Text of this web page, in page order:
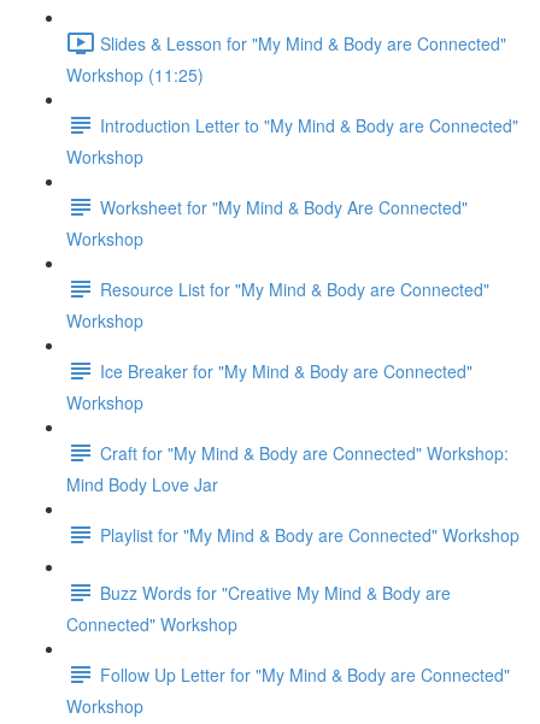
Slides & Lesson for "My Mind & Body are Connected"
Workshop (11:25)
Introduction Letter to "My Mind & Body are Connected"
Workshop
Worksheet for "My Mind & Body Are Connected"
Workshop
Resource List for "My Mind & Body are Connected"
Workshop
Ice Breaker for "My Mind & Body are Connected"
Workshop
Craft for "My Mind & Body are Connected" Workshop:
Mind Body Love Jar
Playlist for "My Mind & Body are Connected" Workshop
Buzz Words for "Creative My Mind & Body are
Connected" Workshop
Follow Up Letter for "My Mind & Body are Connected"
Workshop